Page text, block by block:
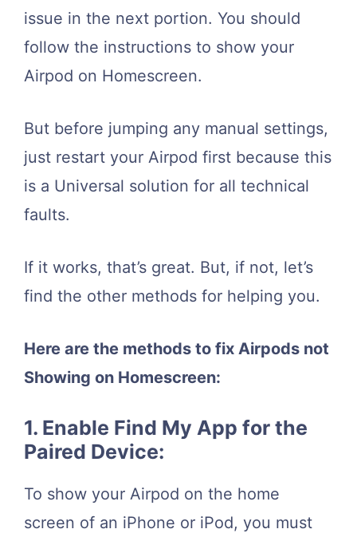
issue in the next portion. You should
follow the instructions to show your
Airpod on Homescreen.
But before jumping any manual settings,
just restart your Airpod first because this
is a Universal solution for all technical
faults.
If it works, that’s great. But, if not, let’s
find the other methods for helping you.
Here are the methods to fix Airpods not
Showing on Homescreen:
1. Enable Find My App for the
Paired Device:
To show your Airpod on the home
screen of an iPhone or iPod, you must